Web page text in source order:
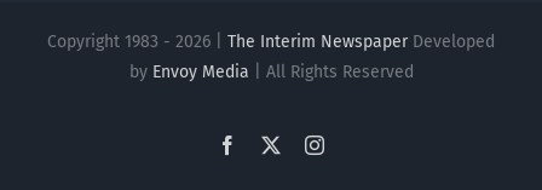
Copyright 1983 - 2026 | The Interim NewspaperDeveloped
by Envoy Media | All Rights Reserved
Facebook Instagram